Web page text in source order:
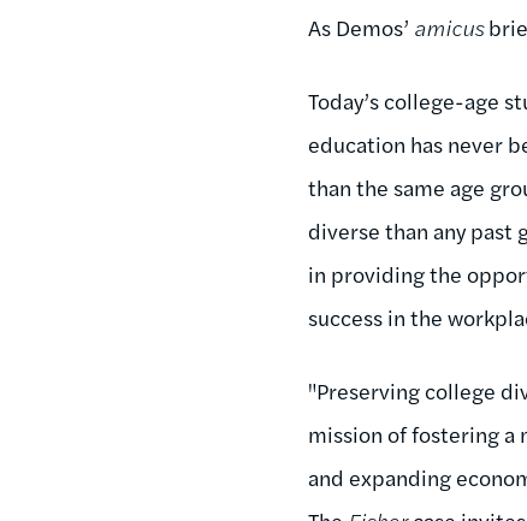
As Demos’ amicus
Today’s college-age
education has never
than the same age
diverse than any past
in providing the
success in the
"Preserving college
mission of fostering a
and expanding